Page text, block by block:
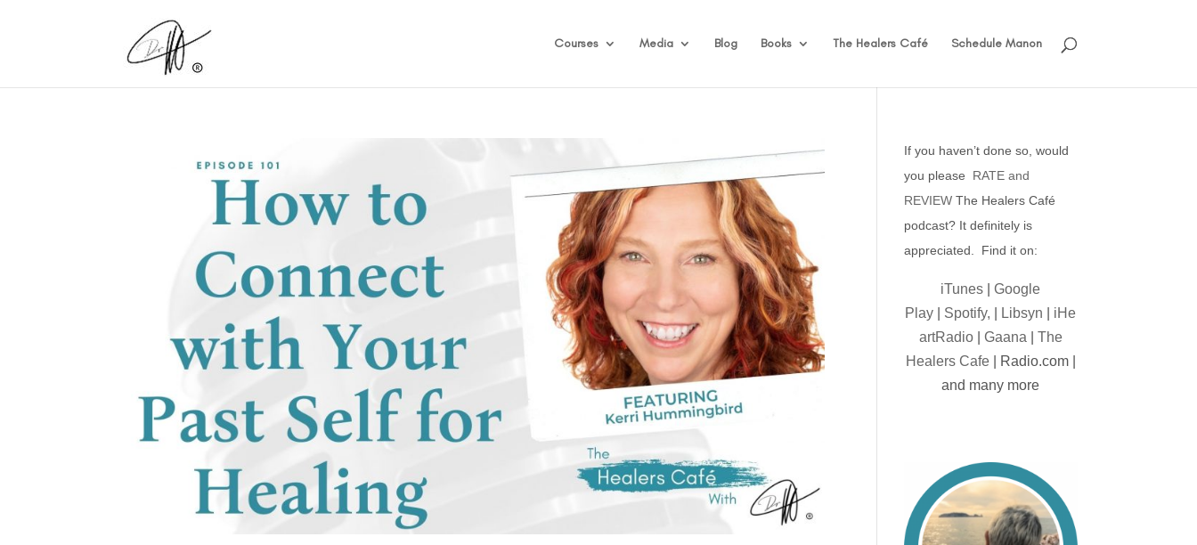
Courses Media Blog Books The Healers Café Schedule Manon
If you haven’t done so, would
you please RATE and
REVIEW The Healers Café
podcast? It definitely is
appreciated. Find it on:
iTunes |Google
Play
Spotify, Libsyn
iHe
artRadio| Gaana
The
Healers Cafe| Radio.com |
and many more